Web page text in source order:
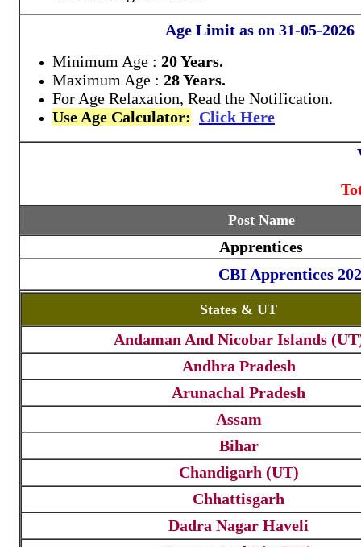
Age Limit as on 31-05-2026
Minimum Age : 20 Years.
Maximum Age : 28 Years.
For Age Relaxation, Read the Notification.
Use Age Calculator: Click Here
Post Name
Apprentices
CBI Apprentices
States & UT
Andaman And Nicobar Islands
Andhra Pradesh
Arunachal Pradesh
Assam
Bihar
Chandigarh (UT)
Chhattisgarh
Dadra Nagar Haveli